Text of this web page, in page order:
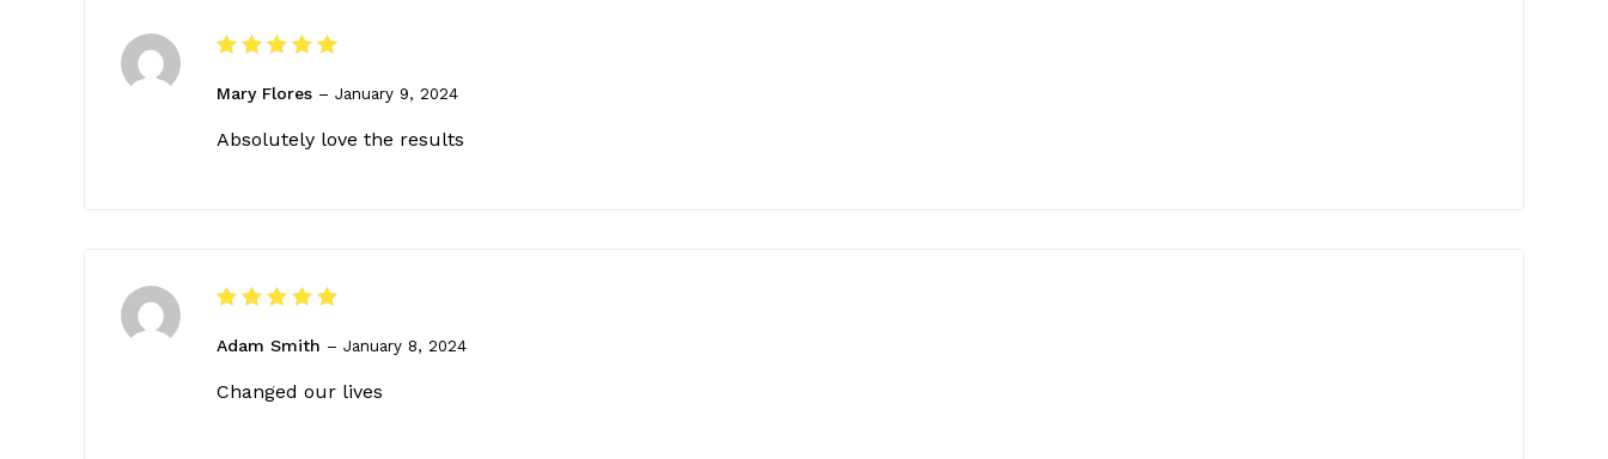
out of 5
Mary Flores – January 9, 2024
Absolutely love the results
out of 5
Adam Smith – January 8, 2024
Changed our lives